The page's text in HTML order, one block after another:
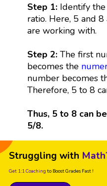
Step 1: Identify
ratio. Here, 5 and
are working with.
Step 2: The first
becomes the
number becomes
Therefore, 5 to 8
Thus, 5 to 8 can
5/8.
Struggling with
Get 1:1 Coaching to Boost Grades Fast !